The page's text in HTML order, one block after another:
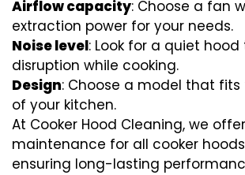
Airflow capacity: Choose a fan
extraction power for your needs.
Noise level: Look for a quiet
disruption while cooking.
Design: Choose a model that
of your kitchen.
At Cooker Hood Cleaning, we offer
maintenance for all cooker
ensuring long-lasting